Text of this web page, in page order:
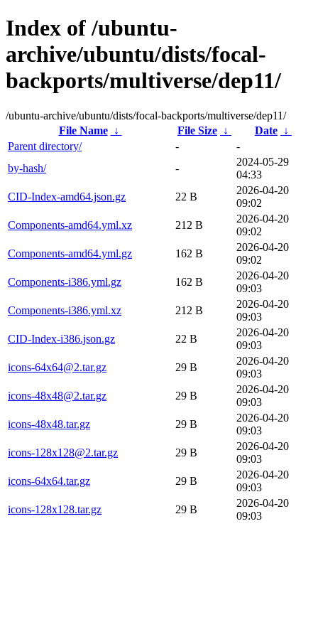
Index of /ubuntu-
archive/ubuntu/dists/focal-
backports/multiverse/dep11/
/ubuntu-archive/ubuntu/dists/focal-backports/multiverse/dep11/
File Name
↓ File Size ↓ Date ↓
Parent directory/
-
-
by-hash/
-
2024-05-29
04:33
CID-Index-amd64.json.gz
22 B
2026-04-20
09:02
Components-amd64.yml.xz
212 B
2026-04-20
09:02
Components-amd64.yml.gz
162 B
2026-04-20
09:02
Components-i386.yml.gz
162 B
2026-04-20
09:03
Components-i386.yml.xz
212 B
2026-04-20
09:03
CID-Index-i386.json.gz
22 B
2026-04-20
09:03
icons-64x64@2.tar.gz
29 B
2026-04-20
09:03
icons-48x48@2.tar.gz
29 B
2026-04-20
09:03
icons-48x48.tar.gz
29 B
2026-04-20
09:03
icons-128x128@2.tar.gz
29 B
2026-04-20
09:03
icons-64x64.tar.gz
29 B
2026-04-20
09:03
icons-128x128.tar.gz
29 B
2026-04-20
09:03